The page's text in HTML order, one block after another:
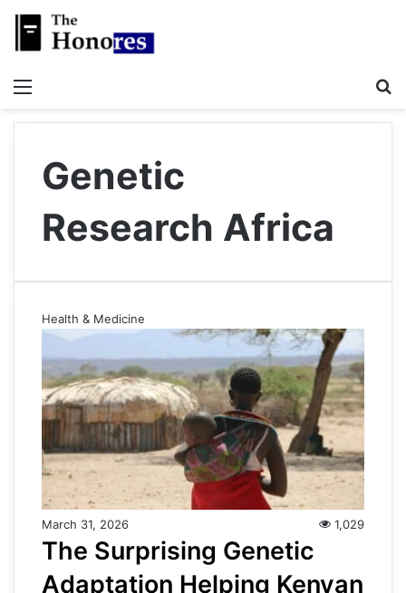
Genetic
Research Africa
Health & Medicine
March 31, 2026 1,029
The Surprising Genetic
Adaptation Helping Kenyan